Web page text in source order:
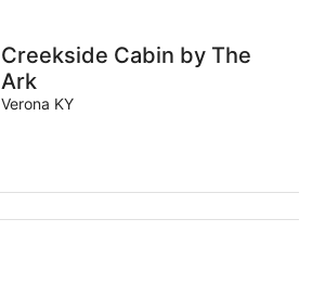
Creekside Cabin by The
Ark
Verona KY